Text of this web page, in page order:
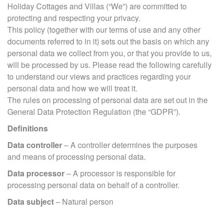
Holiday Cottages and Villas (“We”) are committed to
protecting and respecting your privacy.
This policy (together with our terms of use and any other
documents referred to in it) sets out the basis on which any
personal data we collect from you, or that you provide to us,
will be processed by us. Please read the following carefully
to understand our views and practices regarding your
personal data and how we will treat it.
The rules on processing of personal data are set out in the
General Data Protection Regulation (the “GDPR”).
Definitions
Data controller– A controller determines the purposes
and means of processing personal data.
Data processor– A processor is responsible for
processing personal data on behalf of a controller.
Data subject– Natural person